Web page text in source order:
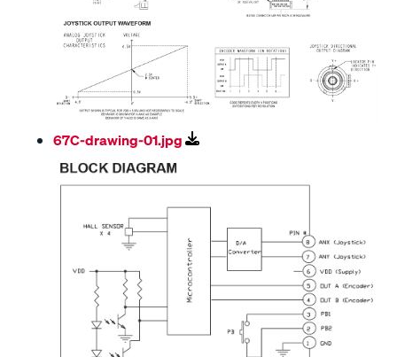
67C-drawing-01.jpg